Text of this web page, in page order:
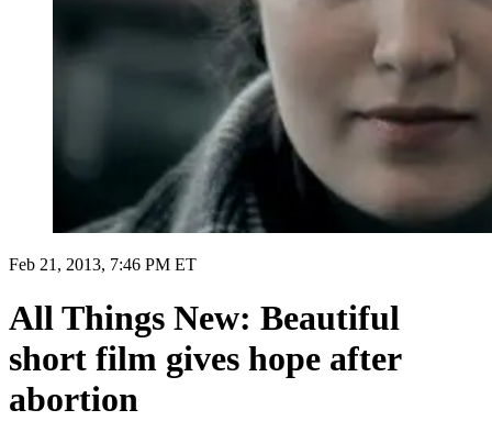
Feb 21, 2013, 7:46 PM ET
All Things New: Beautiful
short film gives hope after
abortion